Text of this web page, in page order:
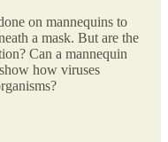
on mannequins to
a mask. But are the
Can a mannequin
how viruses